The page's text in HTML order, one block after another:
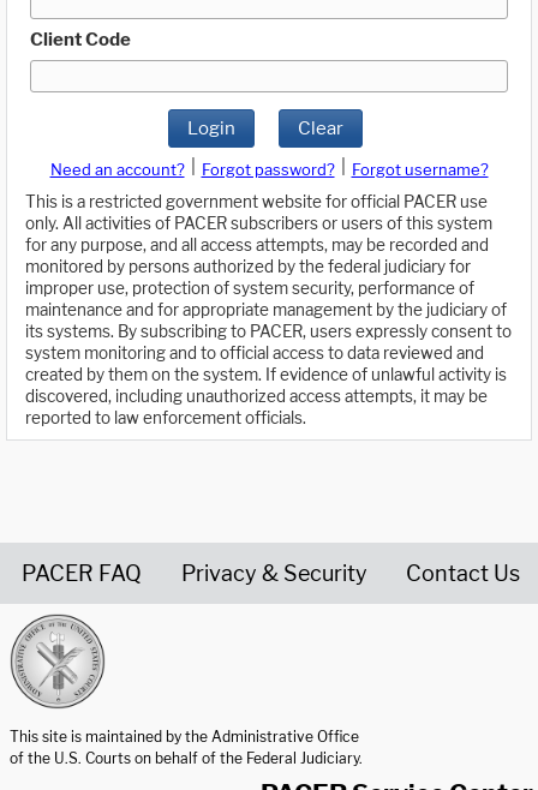
Client Code
Login Clear
Need an account? Forgot password?
Forgot username?
This is a restricted government website for official PACER use
only. All activities of PACER subscribers or users of this system
for any purpose, and all access attempts, may be recorded and
monitored by persons authorized by the federal judiciary for
improper use, protection of system security, performance of
maintenance and for appropriate management by the judiciary of
its systems. By subscribing to PACER, users expressly consent to
system monitoring and to official access to data reviewed and
created by them on the system. If evidence of unlawful activity is
discovered, including unauthorized access attempts, it may be
reported to law enforcement officials.
PACER FAQ Privacy & Security Contact Us
This site is maintained by the Administrative Office
of the U.S. Courts on behalf of the Federal Judiciary.